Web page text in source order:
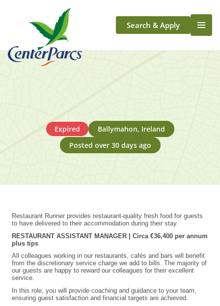
Search & Apply
Life At Center Parcs
Longford
Expired
Ballymahon, Ireland
Posted over 30 days ago
Restaurant Runner provides restaurant-quality fresh food for guests
to have delivered to their accommodation during their stay.
RESTAURANT ASSISTANT MANAGER | Circa €36,400 per annum
plus tips
All colleagues working in our restaurants, cafés and bars will benefit
from the discretionary service charge we add to bills. The majority of
our guests are happy to reward our colleagues for their excellent
service.
In this role, you will provide coaching and guidance to your team,
ensuring guest satisfaction and financial targets are achieved.